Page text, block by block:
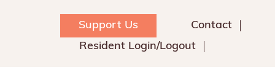
Support Us
Contact
Resident Login/Logout